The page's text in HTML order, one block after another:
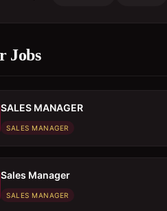
Jobs
SALES MANAGER
SALES MANAGER
Sales Manager
SALES MANAGER